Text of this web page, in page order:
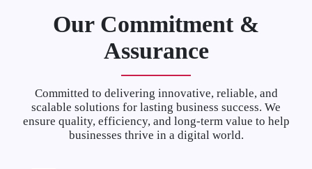
Our Commitment &
Assurance
Committed to delivering innovative, reliable, and
scalable solutions for lasting business success. We
ensure quality, efficiency, and long-term value to help
businesses thrive in a digital world.